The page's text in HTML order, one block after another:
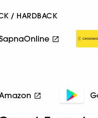
/ HARDBACK